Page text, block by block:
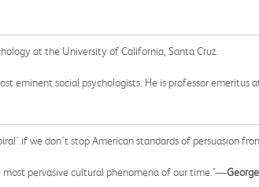
at the University of California, Santa Cruz.
eminent social psychologists. He is professor emeritus
if we don't stop American standards of persuasion
pervasive cultural phenomena of our time."—